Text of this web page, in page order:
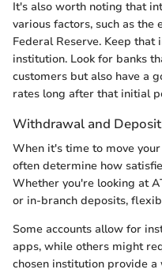
It's also worth noting that
various factors, such as the
Federal Reserve. Keep
institution. Look for banks
customers but also have a
rates long after that initial
Withdrawal and
When it's time to move your
often determine how
Whether you're looking at
or in-branch deposits,
Some accounts allow for
apps, while others might
chosen institution provide